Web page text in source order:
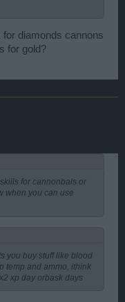
diamonds cannons
for gold?
for cannonbals or
when you can use
you buy stuff like blood
temp and ammo, ithink
xp day orbask days